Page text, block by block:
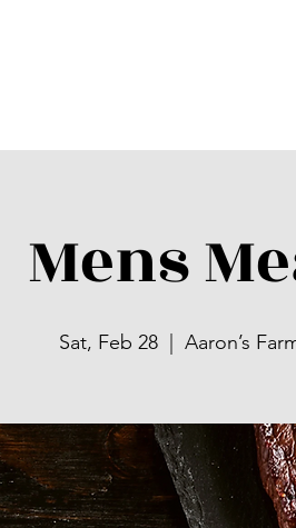
p
Mens
Sat, Feb 28 Aaron’s